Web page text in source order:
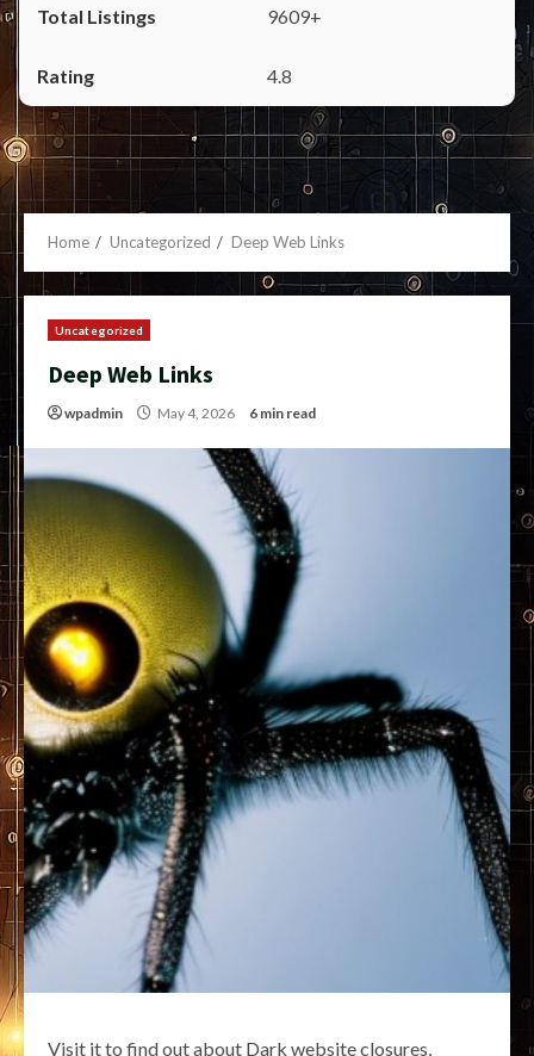
9609+
4.8
Home Uncategorized Deep Web Links
Uncategorized
Deep Web Links
wpadmin May 4, 2026 6 min read
Visit it to find out about Dark website closures,